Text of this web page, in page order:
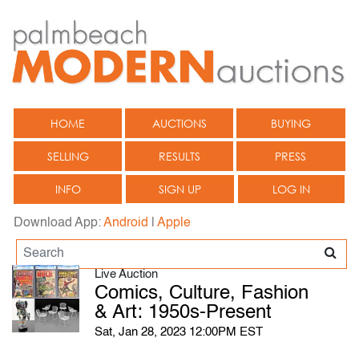
HOME AUCTIONS BUYING
SELLING RESULTS PRESS
INFO SIGN UP LOG IN
Download App:Android Apple
Live Auction
Comics, Culture, Fashion
& Art: 1950s-Present
Sat, Jan 28, 2023 12:00PM EST